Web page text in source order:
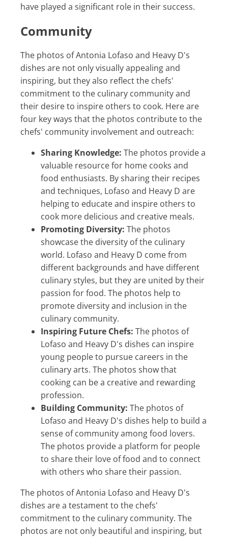
have played a significant role in their success.
Community
The photos of Antonia Lofaso and Heavy D's
dishes are not only visually appealing and
inspiring, but they also reflect the chefs'
commitment to the culinary community and
their desire to inspire others to cook. Here are
four key ways that the photos contribute to the
chefs' community involvement and outreach:
Sharing Knowledge: The photos provide a
valuable resource for home cooks and
food enthusiasts. By sharing their recipes
and techniques, Lofaso and Heavy D are
helping to educate and inspire others to
cook more delicious and creative meals.
Promoting Diversity: The photos
showcase the diversity of the culinary
world. Lofaso and Heavy D come from
different backgrounds and have different
culinary styles, but they are united by their
passion for food. The photos help to
promote diversity and inclusion in the
culinary community.
Inspiring Future Chefs: The photos of
Lofaso and Heavy D's dishes can inspire
young people to pursue careers in the
culinary arts. The photos show that
cooking can be a creative and rewarding
profession.
Building Community: The photos of
Lofaso and Heavy D's dishes help to build a
sense of community among food lovers.
The photos provide a platform for people
to share their love of food and to connect
with others who share their passion.
The photos of Antonia Lofaso and Heavy D's
dishes are a testament to the chefs'
commitment to the culinary community. The
photos are not only beautiful and inspiring, but